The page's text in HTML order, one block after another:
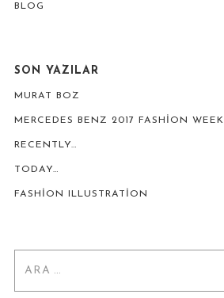
BLOG
SON YAZILAR
MURAT BOZ
MERCEDES BENZ 2017 FASHION WEEK
RECENTLY…
TODAY…
FASHION ILLUSTRATION